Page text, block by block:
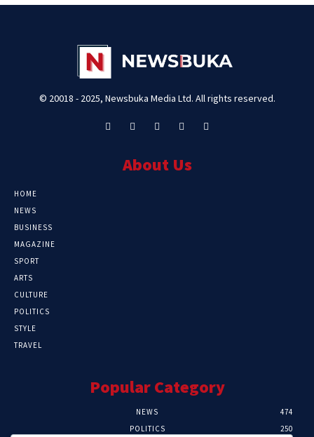
© 20018 - 2025, Newsbuka Media Ltd. All rights reserved.
About Us
HOME
NEWS
BUSINESS
MAGAZINE
SPORT
ARTS
CULTURE
POLITICS
STYLE
TRAVEL
Popular Category
NEWS
474
POLITICS
250